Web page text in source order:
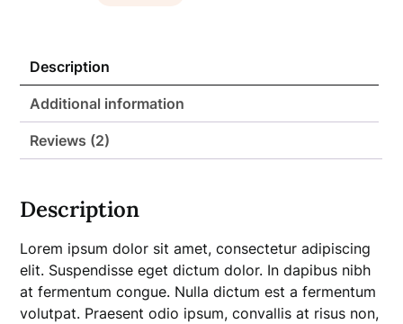
Description
Additional information
Reviews (2)
Description
Lorem ipsum dolor sit amet, consectetur adipiscing
elit. Suspendisse eget dictum dolor. In dapibus nibh
at fermentum congue. Nulla dictum est a fermentum
volutpat. Praesent odio ipsum, convallis at risus non,